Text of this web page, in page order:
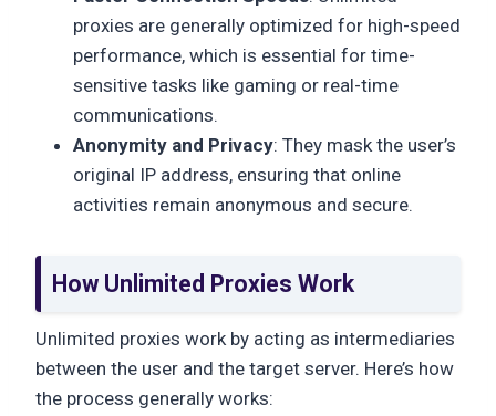
proxies are generally optimized for high-speed
performance, which is essential for time-
sensitive tasks like gaming or real-time
communications.
Anonymity and Privacy: They mask the user’s
original IP address, ensuring that online
activities remain anonymous and secure.
How Unlimited Proxies Work
Unlimited proxies work by acting as intermediaries
between the user and the target server. Here’s how
the process generally works: